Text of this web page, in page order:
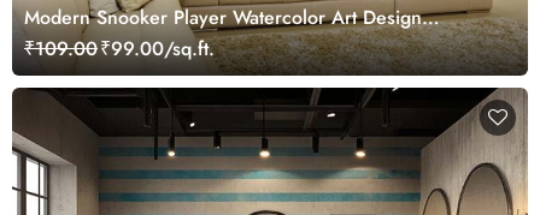
Modern Snooker Player Watercolor Art Design
wallpaper
₹109.00₹99.00/sq.ft.